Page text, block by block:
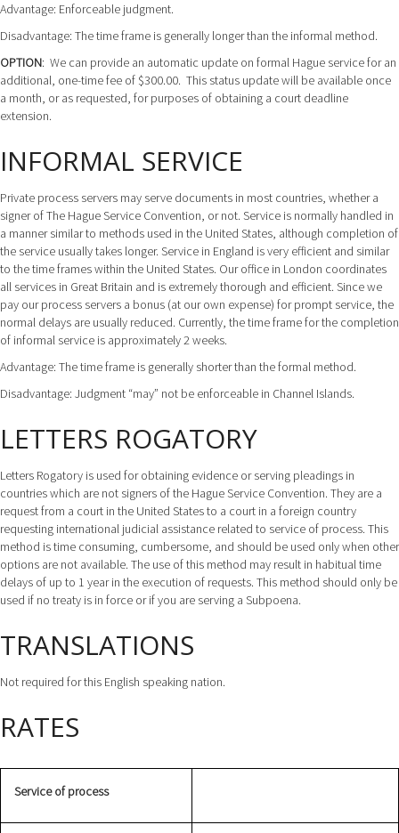
Advantage: Enforceable judgment.
Disadvantage: The time frame is generally longer than the informal method.
OPTION: We can provide an automatic update on formal Hague service for an
additional, one-time fee of $300.00. This status update will be available once
a month, or as requested, for purposes of obtaining a court deadline
extension.
INFORMAL SERVICE
Private process servers may serve documents in most countries, whether a
signer of The Hague Service Convention, or not. Service is normally handled in
a manner similar to methods used in the United States, although completion of
the service usually takes longer. Service in England is very efficient and similar
to the time frames within the United States. Our office in London coordinates
all services in Great Britain and is extremely thorough and efficient. Since we
pay our process servers a bonus (at our own expense) for prompt service, the
normal delays are usually reduced. Currently, the time frame for the completion
of informal service is approximately 2 weeks.
Advantage: The time frame is generally shorter than the formal method.
Disadvantage: Judgment “may” not be enforceable in Channel Islands.
LETTERS ROGATORY
Letters Rogatory is used for obtaining evidence or serving pleadings in
countries which are not signers of the Hague Service Convention. They are a
request from a court in the United States to a court in a foreign country
requesting international judicial assistance related to service of process. This
method is time consuming, cumbersome, and should be used only when other
options are not available. The use of this method may result in habitual time
delays of up to 1 year in the execution of requests. This method should only be
used if no treaty is in force or if you are serving a Subpoena.
TRANSLATIONS
Not required for this English speaking nation.
RATES
Service of process